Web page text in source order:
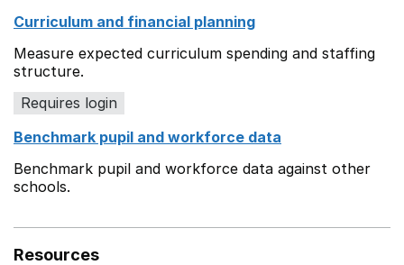
Curriculum and financial planning
Measure expected curriculum spending and staffing
structure.
Requires login
Benchmark pupil and workforce data
Benchmark pupil and workforce data against other
schools.
Resources